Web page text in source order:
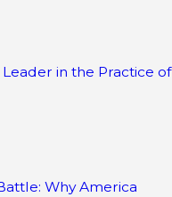
in the Practice of
Why America